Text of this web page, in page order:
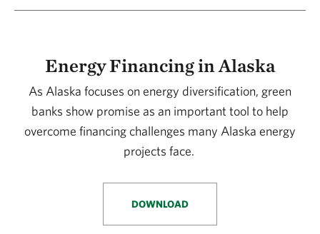
Energy Financing in Alaska
As Alaska focuses on energy diversification, green
banks show promise as an important tool to help
overcome financing challenges many Alaska energy
projects face.
DOWNLOAD